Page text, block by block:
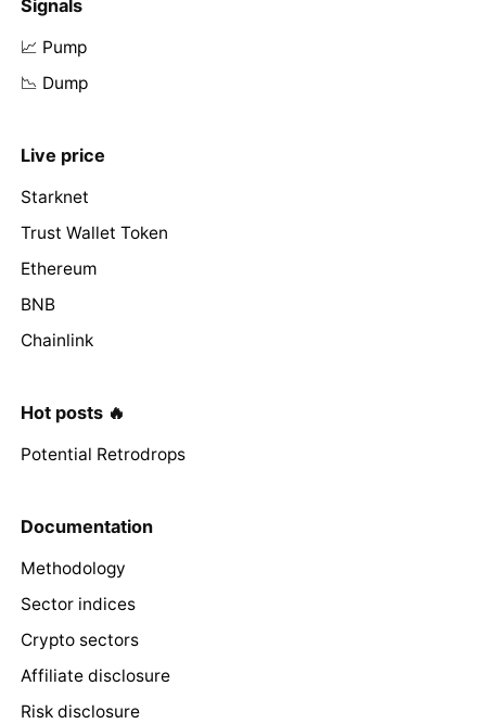
Signals
📈 Pump
📉 Dump
Live price
Starknet
Trust Wallet Token
Ethereum
BNB
Chainlink
Hot posts 🔥
Potential Retrodrops
Documentation
Methodology
Sector indices
Crypto sectors
Affiliate disclosure
Risk disclosure